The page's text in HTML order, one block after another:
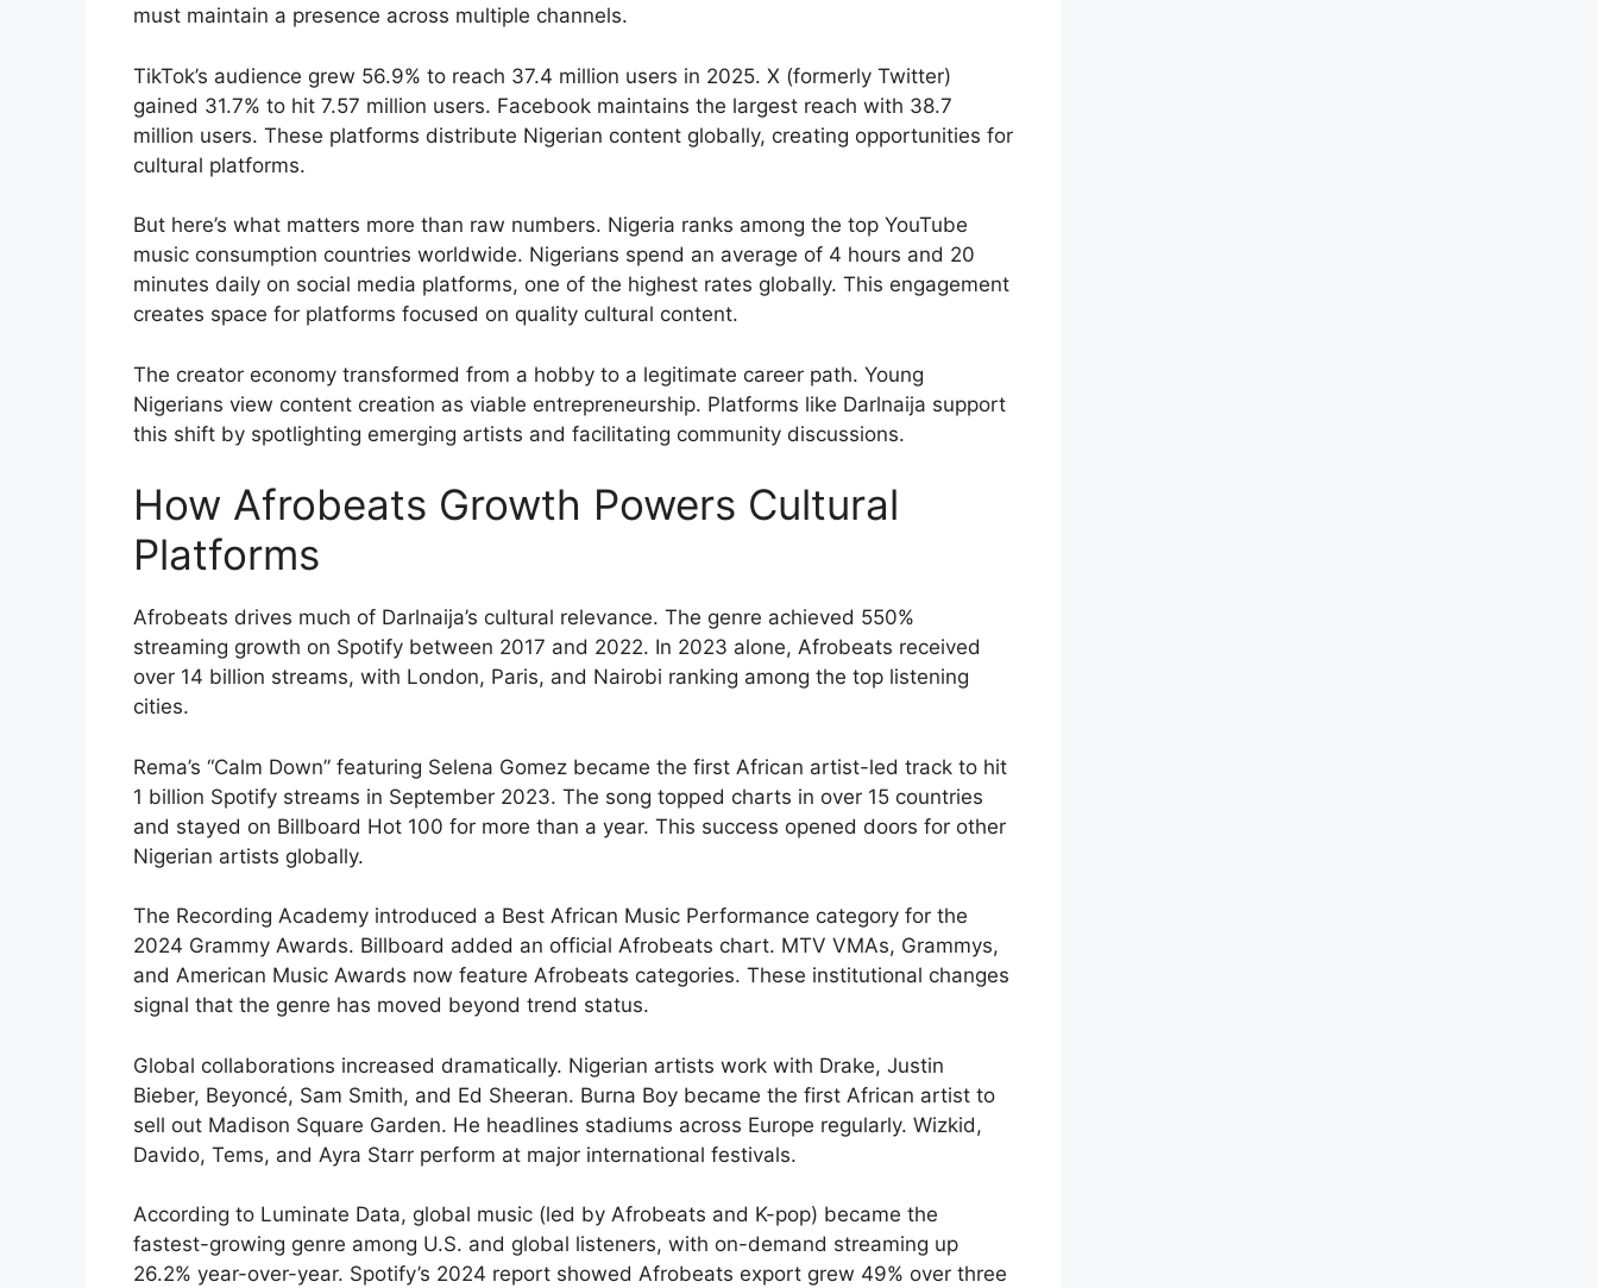
must maintain a presence across multiple channels.
TikTok’s audience grew 56.9% to reach 37.4 million users in 2025. X (formerly Twitter)
gained 31.7% to hit 7.57 million users. Facebook maintains the largest reach with 38.7
million users. These platforms distribute Nigerian content globally, creating opportunities for
cultural platforms.
But here’s what matters more than raw numbers. Nigeria ranks among the top YouTube
music consumption countries worldwide. Nigerians spend an average of 4 hours and 20
minutes daily on social media platforms, one of the highest rates globally. This engagement
creates space for platforms focused on quality cultural content.
The creator economy transformed from a hobby to a legitimate career path. Young
Nigerians view content creation as viable entrepreneurship. Platforms like Darlnaija support
this shift by spotlighting emerging artists and facilitating community discussions.
How Afrobeats Growth Powers Cultural
Platforms
Afrobeats drives much of Darlnaija’s cultural relevance. The genre achieved 550%
streaming growth on Spotify between 2017 and 2022. In 2023 alone, Afrobeats received
over 14 billion streams, with London, Paris, and Nairobi ranking among the top listening
cities.
Rema’s “Calm Down” featuring Selena Gomez became the first African artist-led track to hit
1 billion Spotify streams in September 2023. The song topped charts in over 15 countries
and stayed on Billboard Hot 100 for more than a year. This success opened doors for other
Nigerian artists globally.
The Recording Academy introduced a Best African Music Performance category for the
2024 Grammy Awards. Billboard added an official Afrobeats chart. MTV VMAs, Grammys,
and American Music Awards now feature Afrobeats categories. These institutional changes
signal that the genre has moved beyond trend status.
Global collaborations increased dramatically. Nigerian artists work with Drake, Justin
Bieber, Beyoncé, Sam Smith, and Ed Sheeran. Burna Boy became the first African artist to
sell out Madison Square Garden. He headlines stadiums across Europe regularly. Wizkid,
Davido, Tems, and Ayra Starr perform at major international festivals.
According to Luminate Data, global music (led by Afrobeats and K-pop) became the
fastest-growing genre among U.S. and global listeners, with on-demand streaming up
26.2% year-over-year. Spotify’s 2024 report showed Afrobeats export grew 49% over three